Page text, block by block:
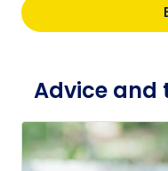
Advice and